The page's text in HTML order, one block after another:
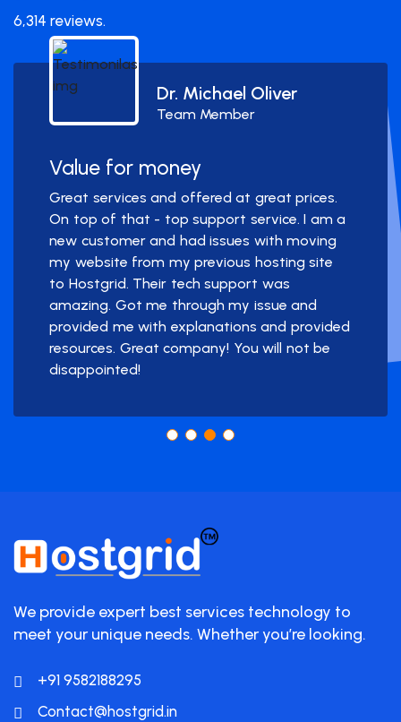
6,314 reviews.
Dr. Michael Oliver
Team Member
Value for money
Great services and offered at great prices.
On top of that - top support service. I am a
new customer and had issues with moving
my website from my previous hosting site
to Hostgrid. Their tech support was
amazing. Got me through my issue and
provided me with explanations and provided
resources. Great company! You will not be
disappointed!
We provide expert best services technology to
meet your unique needs. Whether you’re looking.
+91 9582188295
Contact@hostgrid.in